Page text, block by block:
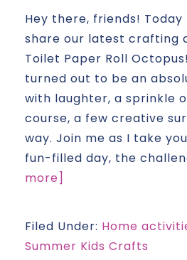
Hey there, friends! Today
share our latest crafting
Toilet Paper Roll
turned out to be an
with laughter, a sprinkle
course, a few creative
way. Join me as I take
fun-filled day, the
more]
Filed Under: Home
Summer Kids Crafts